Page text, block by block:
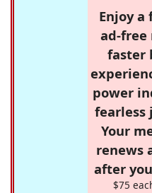
Enjoy a
ad-free
faster
power
fearless
Your
renews
after
$75